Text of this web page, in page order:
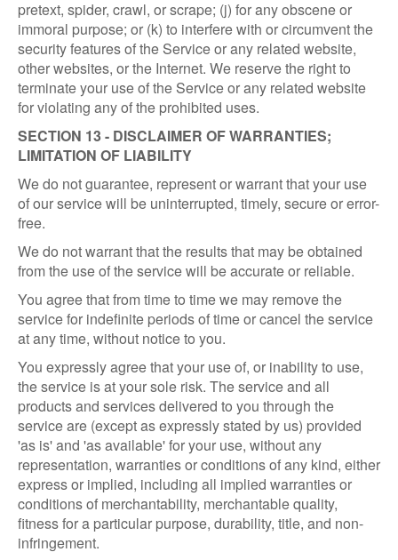
pretext, spider, crawl, or scrape; (j) for any obscene or
immoral purpose; or (k) to interfere with or circumvent the
security features of the Service or any related website,
other websites, or the Internet. We reserve the right to
terminate your use of the Service or any related website
for violating any of the prohibited uses.
SECTION 13 - DISCLAIMER OF WARRANTIES;
LIMITATION OF LIABILITY
We do not guarantee, represent or warrant that your use
of our service will be uninterrupted, timely, secure or error-
free.
We do not warrant that the results that may be obtained
from the use of the service will be accurate or reliable.
You agree that from time to time we may remove the
service for indefinite periods of time or cancel the service
at any time, without notice to you.
You expressly agree that your use of, or inability to use,
the service is at your sole risk. The service and all
products and services delivered to you through the
service are (except as expressly stated by us) provided
'as is' and 'as available' for your use, without any
representation, warranties or conditions of any kind, either
express or implied, including all implied warranties or
conditions of merchantability, merchantable quality,
fitness for a particular purpose, durability, title, and non-
infringement.